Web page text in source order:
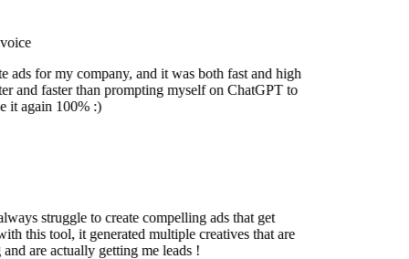
for my company, and it was both fast and high
faster than prompting myself on ChatGPT to
again 100% :)
struggle to create compelling ads that get
this tool, it generated multiple creatives that are
are actually getting me leads !